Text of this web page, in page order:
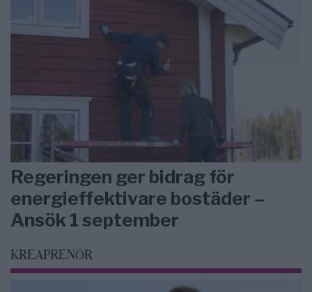
Regeringen ger bidrag för
energieffektivare bostäder –
Ansök 1 september
KREAPRENÖR